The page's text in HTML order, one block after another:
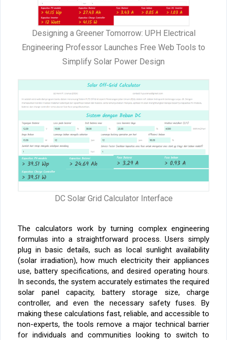
Designing a Greener Tomorrow: UPH Electrical
Engineering Professor Launches Free Web Tools to
Simplify Solar Power Design
DC Solar Grid Calculator Interface
The calculators work by turning complex engineering
formulas into a straightforward process. Users simply
plug in basic details, such as local sunlight availability
(solar irradiation), how much electricity their appliances
use, battery specifications, and desired operating hours.
In seconds, the system accurately estimates the required
solar panel capacity, battery storage size, charge
controller, and even the necessary safety fuses. By
making these calculations fast, reliable, and accessible to
non-experts, the tools remove a major technical barrier
for individuals and communities looking to switch to